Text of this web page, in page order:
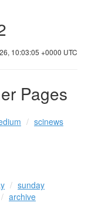
10:03:06 +0000 UTC
Pages
scinews
sunday
archive